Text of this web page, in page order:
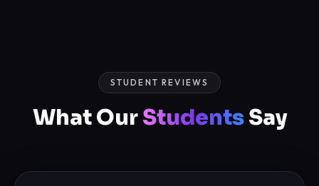
STUDENT REVIEWS
What OurStudentsSay